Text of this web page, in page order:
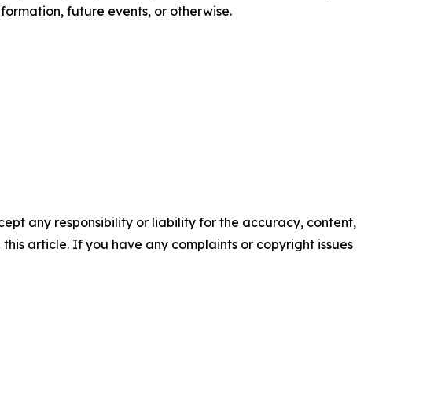
future events, or otherwise.
any responsibility or liability for the accuracy, content,
article. If you have any complaints or copyright issues